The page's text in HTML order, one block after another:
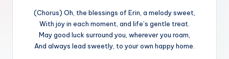
(Chorus) Oh, the blessings of Erin, a melody sweet,
With joy in each moment, and life’s gentle treat.
May good luck surround you, wherever you roam,
And always lead sweetly, to your own happy home.